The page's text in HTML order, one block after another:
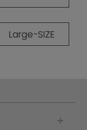
Large-SIZE